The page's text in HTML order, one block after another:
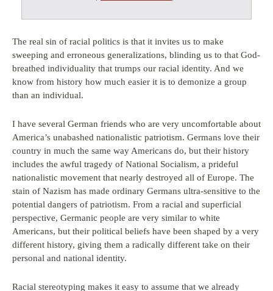
The real sin of racial politics is that it invites us to make
sweeping and erroneous generalizations, blinding us to that God-
breathed individuality that trumps our racial identity. And we
know from history how much easier it is to demonize a group
than an individual.
I have several German friends who are very uncomfortable about
America’s unabashed nationalistic patriotism. Germans love their
country in much the same way Americans do, but their history
includes the awful tragedy of National Socialism, a prideful
nationalistic movement that nearly destroyed all of Europe. The
stain of Nazism has made ordinary Germans ultra-sensitive to the
potential dangers of patriotism. From a racial and superficial
perspective, Germanic people are very similar to white
Americans, but their political beliefs have been shaped by a very
different history, giving them a radically different take on their
personal and national identity.
Racial stereotyping makes it easy to assume that we already